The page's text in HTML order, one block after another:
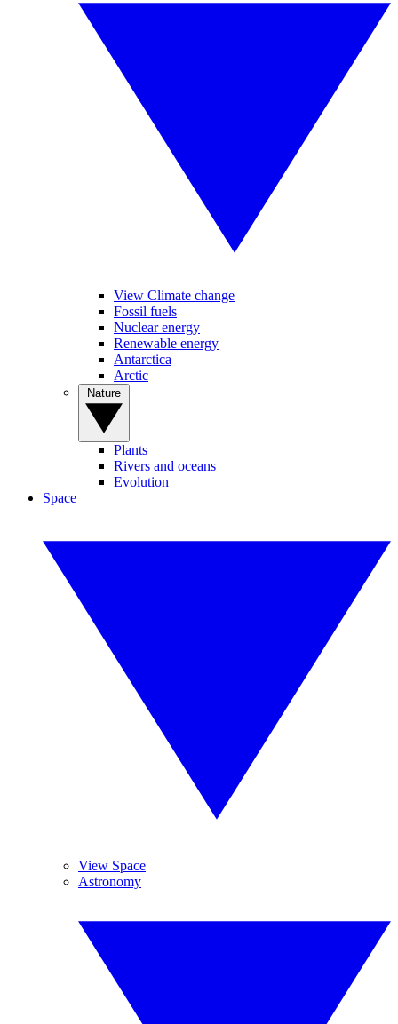
View Climate change
Fossil fuels
Nuclear energy
Renewable energy
Antarctica
Arctic
Plants
Rivers and oceans
Evolution
Space
View Space
Astronomy